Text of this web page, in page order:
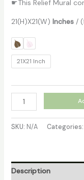
☛This Relief Mural
21(H)X21(W) Inches/
21X21 Inch
SKU: N/A Categories:
Description